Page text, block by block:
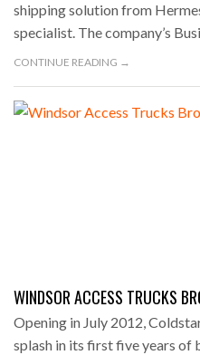
shipping solution from
specialist. The company’s
CONTINUE READING →
WINDSOR ACCESS TRUCKS
Opening in July 2012,
splash in its first five years of